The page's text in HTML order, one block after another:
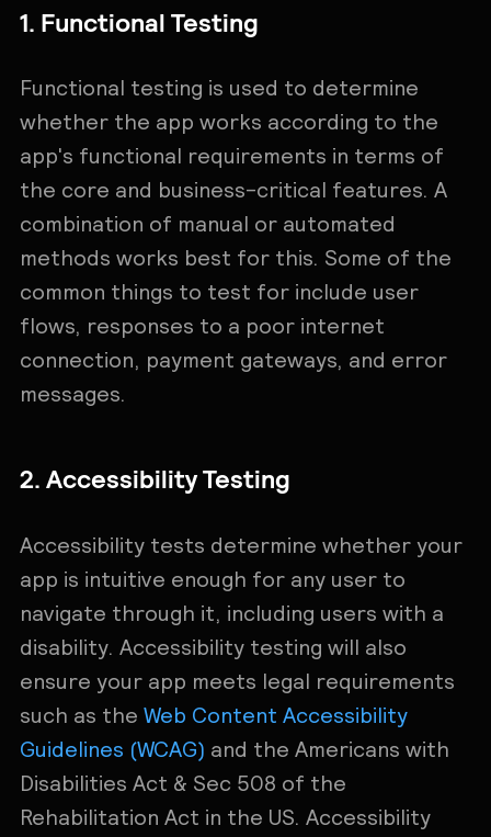
1. Functional Testing
Functional testing is used to determine
whether the app works according to the
app's functional requirements in terms of
the core and business-critical features. A
combination of manual or automated
methods works best for this. Some of the
common things to test for include user
flows, responses to a poor internet
connection, payment gateways, and error
messages.
2. Accessibility Testing
Accessibility tests determine whether your
app is intuitive enough for any user to
navigate through it, including users with a
disability. Accessibility testing will also
ensure your app meets legal requirements
such as the Web Content Accessibility
Guidelines (WCAG) and the Americans with
Disabilities Act & Sec 508 of the
Rehabilitation Act in the US. Accessibility